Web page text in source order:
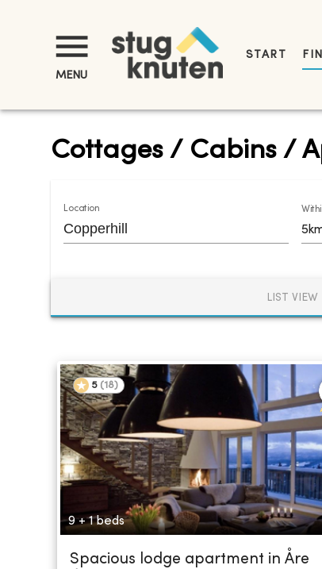
MENU
START
Cottages / Cabins /
Location
LIST VIEW
5 (18)
9 + 1 beds
Spacious lodge apartment in Åre